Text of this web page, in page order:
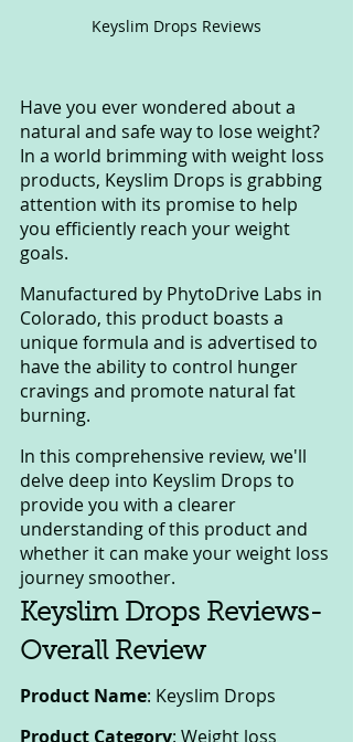
Keyslim Drops Reviews
Have you ever wondered about a
natural and safe way to lose weight?
In a world brimming with weight loss
products, Keyslim Drops is grabbing
attention with its promise to help
you efficiently reach your weight
goals.
Manufactured by PhytoDrive Labs in
Colorado, this product boasts a
unique formula and is advertised to
have the ability to control hunger
cravings and promote natural fat
burning.
In this comprehensive review, we'll
delve deep into Keyslim Drops to
provide you with a clearer
understanding of this product and
whether it can make your weight loss
journey smoother.
Keyslim Drops Reviews-
Overall Review
Product Name: Keyslim Drops
Product Category: Weight loss